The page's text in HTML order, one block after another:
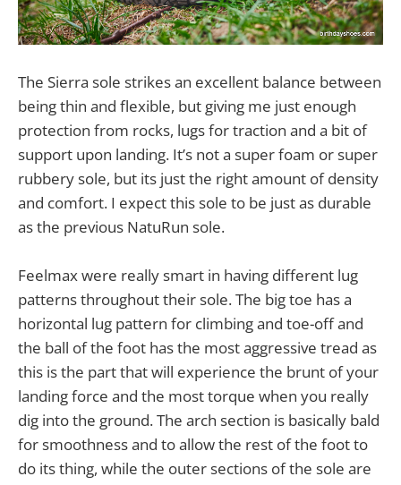
The Sierra sole strikes an excellent balance between
being thin and flexible, but giving me just enough
protection from rocks, lugs for traction and a bit of
support upon landing. It’s not a super foam or super
rubbery sole, but its just the right amount of density
and comfort. I expect this sole to be just as durable
as the previous NatuRun sole.
Feelmax were really smart in having different lug
patterns throughout their sole. The big toe has a
horizontal lug pattern for climbing and toe-off and
the ball of the foot has the most aggressive tread as
this is the part that will experience the brunt of your
landing force and the most torque when you really
dig into the ground. The arch section is basically bald
for smoothness and to allow the rest of the foot to
do its thing, while the outer sections of the sole are